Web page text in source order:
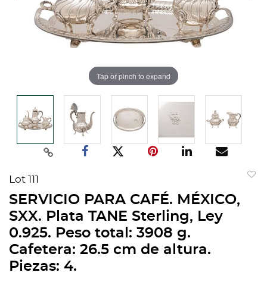
Tap or pinch to expand
Lot 111
SERVICIO PARA CAFÉ. MÉXICO,
SXX. Plata TANE Sterling, Ley
0.925. Peso total: 3908 g.
Cafetera: 26.5 cm de altura.
Piezas: 4.